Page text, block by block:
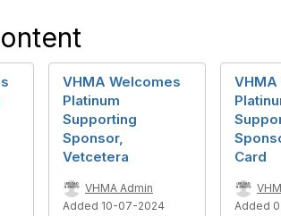
VHMA Welcomes
Platinum
Supporting
Sponsor,
Vetcetera
VHMA Admin
Added 10-07-2024
Card
Added